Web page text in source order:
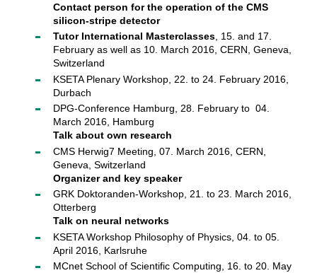
Contact person for the operation of the CMS
silicon-stripe detector
Tutor International Masterclasses, 15. and 17.
February as well as 10. March 2016, CERN, Geneva,
Switzerland
KSETA Plenary Workshop, 22. to 24. February 2016,
Durbach
DPG-Conference Hamburg, 28. February to 04.
March 2016, Hamburg
Talk about own research
CMS Herwig7 Meeting, 07. March 2016, CERN,
Geneva, Switzerland
Organizer and key speaker
GRK Doktoranden-Workshop, 21. to 23. March 2016,
Otterberg
Talk on neural networks
KSETA Workshop Philosophy of Physics, 04. to 05.
April 2016, Karlsruhe
MCnet School of Scientific Computing, 16. to 20. May